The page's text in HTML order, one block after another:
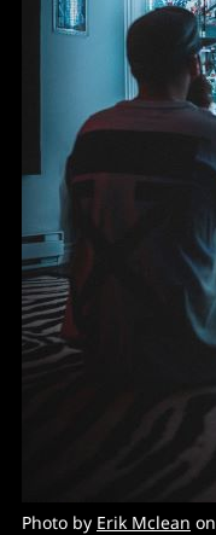
Photo by Erik Mclean on